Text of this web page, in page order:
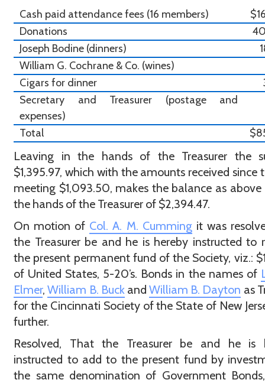
Cash paid attendance fees (16 members)
Donations
Joseph Bodine (dinners)
William G. Cochrane & Co. (wines)
Cigars for dinner
Secretary and Treasurer (postage and
expenses)
Total
Leaving in the hands of the Treasurer the
$1,395.97, which with the amounts received since
meeting $1,093.50, makes the balance as above
the hands of the Treasurer of $2,394.47.
On motion of Col. A. M. Cummingit was
the Treasurer be and he is hereby instructed to
the present permanent fund of the Society, viz.:
of United States, 5-20’s. Bonds in the names of
Elmer,William B. BuckandWilliam B. Dayton as
for the Cincinnati Society of the State of New
further.
Resolved, That the Treasurer be and he is
instructed to add to the present fund by
the same denomination of Government